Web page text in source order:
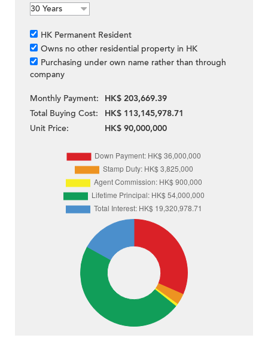
HK Permanent Resident
Owns no other residential property in HK
Purchasing under own name rather than through
company
Monthly Payment:
HK$ 203,669.39
Total Buying Cost:
HK$ 113,145,978.71
Unit Price:
HK$ 90,000,000